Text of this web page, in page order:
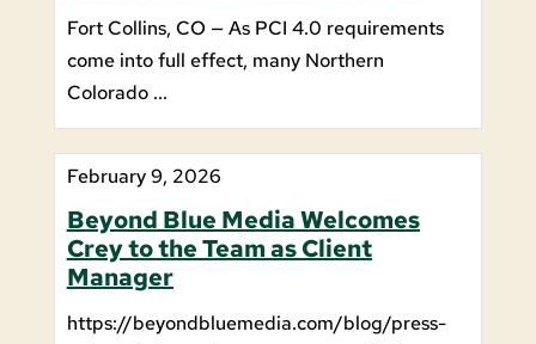
Fort Collins, CO — As PCI 4.0 requirements
come into full effect, many Northern
Colorado ...
February 9, 2026
Beyond Blue Media Welcomes
Crey to the Team as Client
Manager
https://beyondbluemedia.com/blog/press-